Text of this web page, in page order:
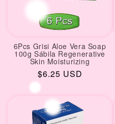
6Pcs Grisi Aloe Vera Soap
100g Sábila Regenerative
Skin Moisturizing
Regular
price
$6.25 USD